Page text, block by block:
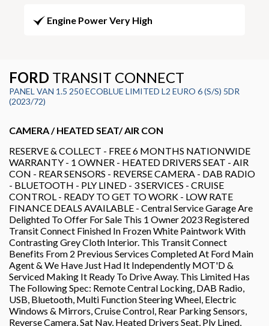
Engine Power Very High
FORD TRANSIT CONNECT
PANEL VAN 1.5 250 ECOBLUE LIMITED L2 EURO 6 (S/S) 5DR
(2023/72)
CAMERA / HEATED SEAT/ AIR CON
RESERVE & COLLECT - FREE 6 MONTHS NATIONWIDE
WARRANTY - 1 OWNER - HEATED DRIVERS SEAT - AIR
CON - REAR SENSORS - REVERSE CAMERA - DAB RADIO
- BLUETOOTH - PLY LINED - 3 SERVICES - CRUISE
CONTROL - READY TO GET TO WORK - LOW RATE
FINANCE DEALS AVAILABLE - Central Service Garage Are
Delighted To Offer For Sale This 1 Owner 2023 Registered
Transit Connect Finished In Frozen White Paintwork With
Contrasting Grey Cloth Interior. This Transit Connect
Benefits From 2 Previous Services Completed At Ford Main
Agent & We Have Just Had It Independently MOT'D &
Serviced Making It Ready To Drive Away. This Limited Has
The Following Spec: Remote Central Locking, DAB Radio,
USB, Bluetooth, Multi Function Steering Wheel, Electric
Windows & Mirrors, Cruise Control, Rear Parking Sensors,
Reverse Camera, Sat Nav, Heated Drivers Seat, Ply Lined,